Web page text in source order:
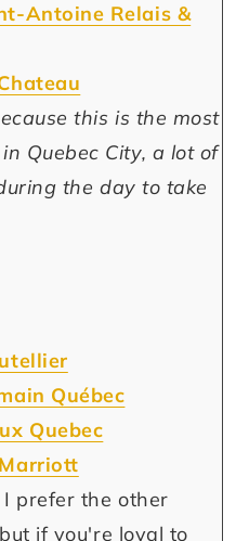
Antoine Relais &
this is the most
Quebec City, a lot of
the day to take
Québec
Quebec
I prefer the other
if you're loyal to